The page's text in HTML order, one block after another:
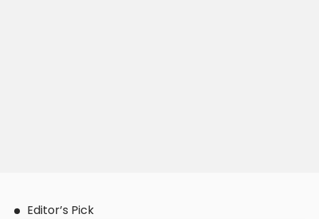
Editor’s Pick